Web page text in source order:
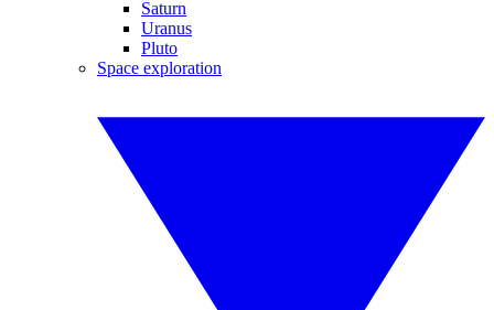
Saturn
Uranus
Pluto
Space exploration